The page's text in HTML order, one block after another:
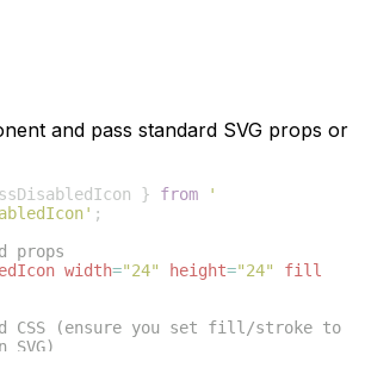
and pass standard SVG props or
} from
'
;
props
width="24" height="24"
fill
CSS (ensure you set fill/stroke to